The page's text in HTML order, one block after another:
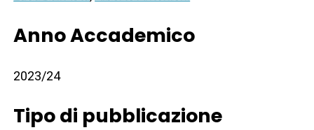
Anno Accademico
2023/24
Tipo di pubblicazione